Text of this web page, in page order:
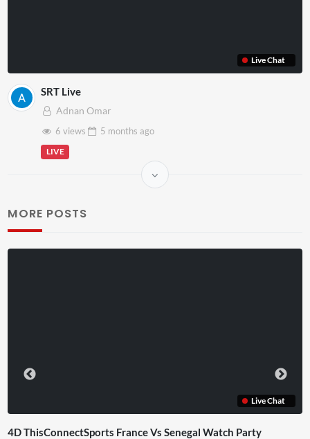
Live Chat
SRT Live
Adnan Omar
6 views
5 months ago
LIVE
MORE POSTS
Live Chat
France Vs Senegal Watch Party